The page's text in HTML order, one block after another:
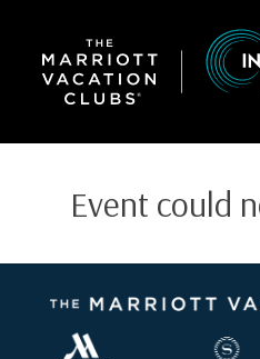
content
Event could